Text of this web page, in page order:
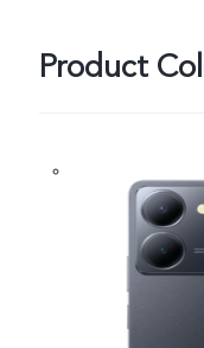
Product